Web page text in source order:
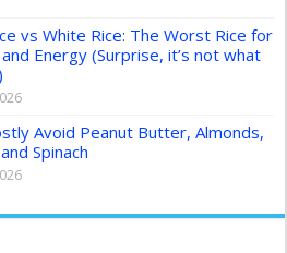
vs White Rice: The Worst Rice for
Energy (Surprise, it’s not what
Avoid Peanut Butter, Almonds,
Spinach